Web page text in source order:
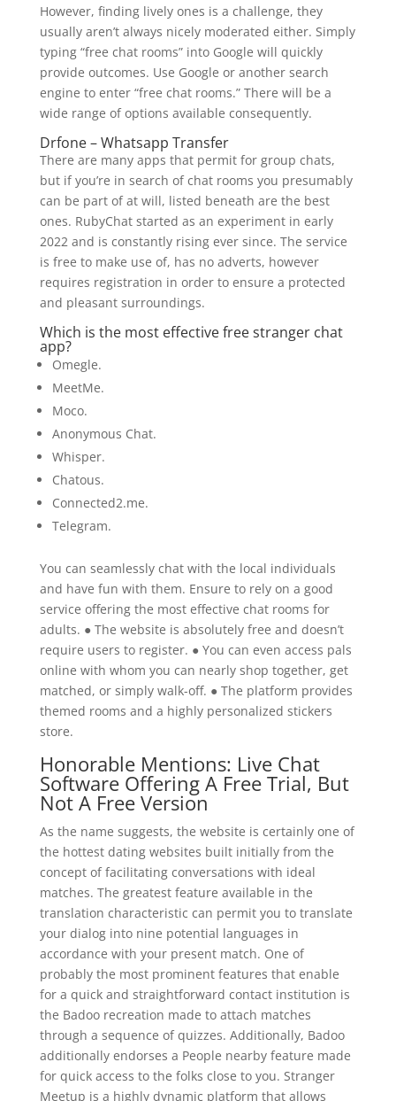
However, finding lively ones is a challenge, they
usually aren’t always nicely moderated either. Simply
typing “free chat rooms” into Google will quickly
provide outcomes. Use Google or another search
engine to enter “free chat rooms.” There will be a
wide range of options available consequently.
Drfone – Whatsapp Transfer
There are many apps that permit for group chats,
but if you’re in search of chat rooms you presumably
can be part of at will, listed beneath are the best
ones. RubyChat started as an experiment in early
2022 and is constantly rising ever since. The service
is free to make use of, has no adverts, however
requires registration in order to ensure a protected
and pleasant surroundings.
Which is the most effective free stranger chat
app?
Omegle.
MeetMe.
Moco.
Anonymous Chat.
Whisper.
Chatous.
Connected2.me.
Telegram.
You can seamlessly chat with the local individuals
and have fun with them. Ensure to rely on a good
service offering the most effective chat rooms for
adults. ● The website is absolutely free and doesn’t
require users to register. ● You can even access pals
online with whom you can nearly shop together, get
matched, or simply walk-off. ● The platform provides
themed rooms and a highly personalized stickers
store.
Honorable Mentions: Live Chat
Software Offering A Free Trial, But
Not A Free Version
As the name suggests, the website is certainly one of
the hottest dating websites built initially from the
concept of facilitating conversations with ideal
matches. The greatest feature available in the
translation characteristic can permit you to translate
your dialog into nine potential languages in
accordance with your present match. One of
probably the most prominent features that enable
for a quick and straightforward contact institution is
the Badoo recreation made to attach matches
through a sequence of quizzes. Additionally, Badoo
additionally endorses a People nearby feature made
for quick access to the folks close to you. Stranger
Meetup is a highly dynamic platform that allows